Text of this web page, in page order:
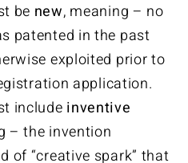
be new, meaning – no
patented in the past
exploited prior to
application.
include inventive
– the invention
of “creative spark” that